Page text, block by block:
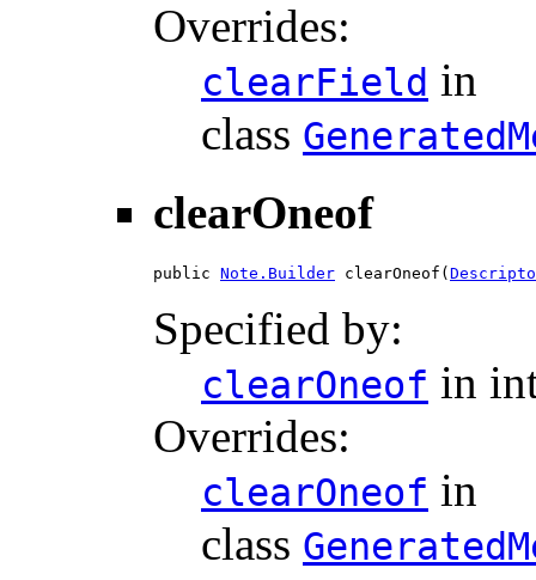
Overrides:
clearField in
class
clearOneof
public Note.Builder clearOneof(
Specified by:
clearOneof in
Overrides:
clearOneof in
class